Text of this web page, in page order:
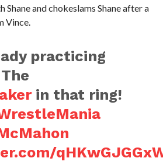
Shane and chokeslams Shane after a
Vince.
practicing
in that ring!